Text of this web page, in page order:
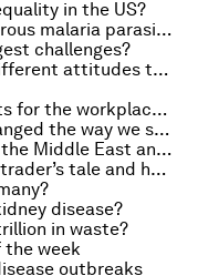
in the US?
How can we beat the most dangerous malaria parasite?
challenges?
Why do EU countries have such different attitudes to work?
Can ‘externships’ prepare students for the workplace of the future?
How the global financial crisis changed the way we shop for food
What is the economic outlook for the Middle East and North Africa?
A strong day for US tech, a rogue trader’s tale and how Bond gave Hollywood licence to travel
disease?
in waste?
the week
outbreaks